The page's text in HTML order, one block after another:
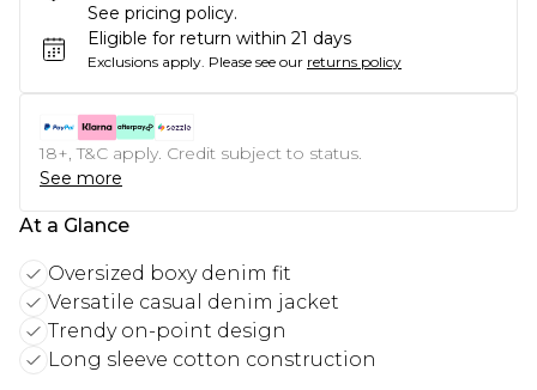
See pricing policy.
Eligible for return within 21 days
Exclusions apply. Please see our returns policy
18+, T&C apply. Credit subject to status.
See more
At a Glance
Oversized boxy denim fit
Versatile casual denim jacket
Trendy on-point design
Long sleeve cotton construction